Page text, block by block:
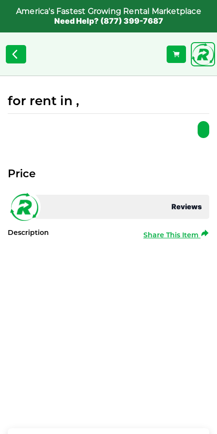
America's Fastest Growing Rental Marketplace
Need Help? (877) 399-7687
for rent in ,
Reviews
Price
Description Share This Item